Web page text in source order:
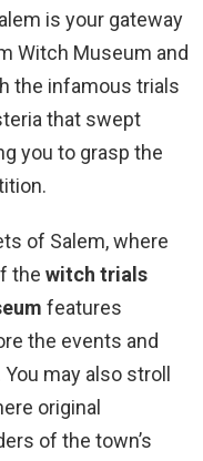
is your gateway
Witch Museum and
the infamous trials
that swept
you to grasp the
of Salem, where
the witch trials
features
the events and
may also stroll
original
of the town’s